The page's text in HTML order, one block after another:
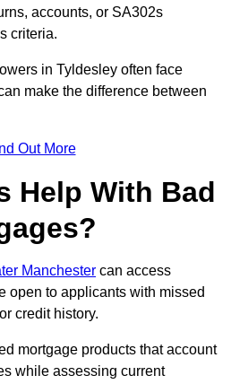
accounts, or SA302s
criteria.
in Tyldesley often face
make the difference between
Out More
Help With Bad
Manchester can access
open to applicants with missed
credit history.
mortgage products that account
while assessing current